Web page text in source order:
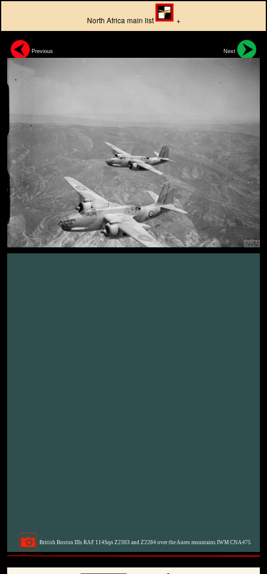
North Africa main list +
Previous Next
British Boston IIIs RAF 114Sqn Z2303 and Z2284 over the Aures mountains IWM CNA475